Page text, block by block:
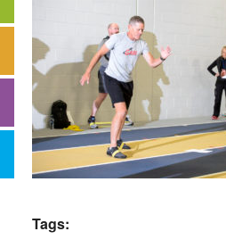
Tags: